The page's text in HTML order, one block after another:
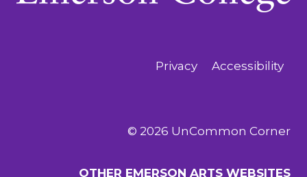
Privacy Accessibility
© 2026 UnCommon Corner
OTHER EMERSON ARTS WEBSITES